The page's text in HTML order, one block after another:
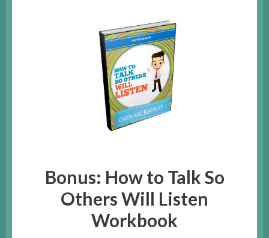
Bonus: How to Talk So
Others Will Listen
Workbook